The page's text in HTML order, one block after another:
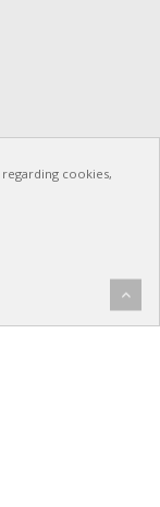
regarding cookies,